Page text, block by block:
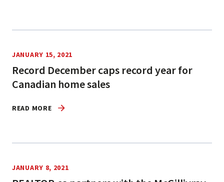
JANUARY 15, 2021
Record December caps record year for
Canadian home sales
READ MORE
JANUARY 8, 2021